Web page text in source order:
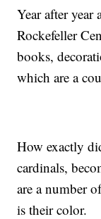
Year after
Rockefeller
books,
which are a
How exactly
cardinals,
are a number
is their color.